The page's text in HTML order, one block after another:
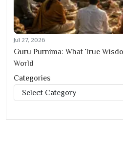
Jul 27, 2026
Guru Purnima: What True
World
Categories
Categories